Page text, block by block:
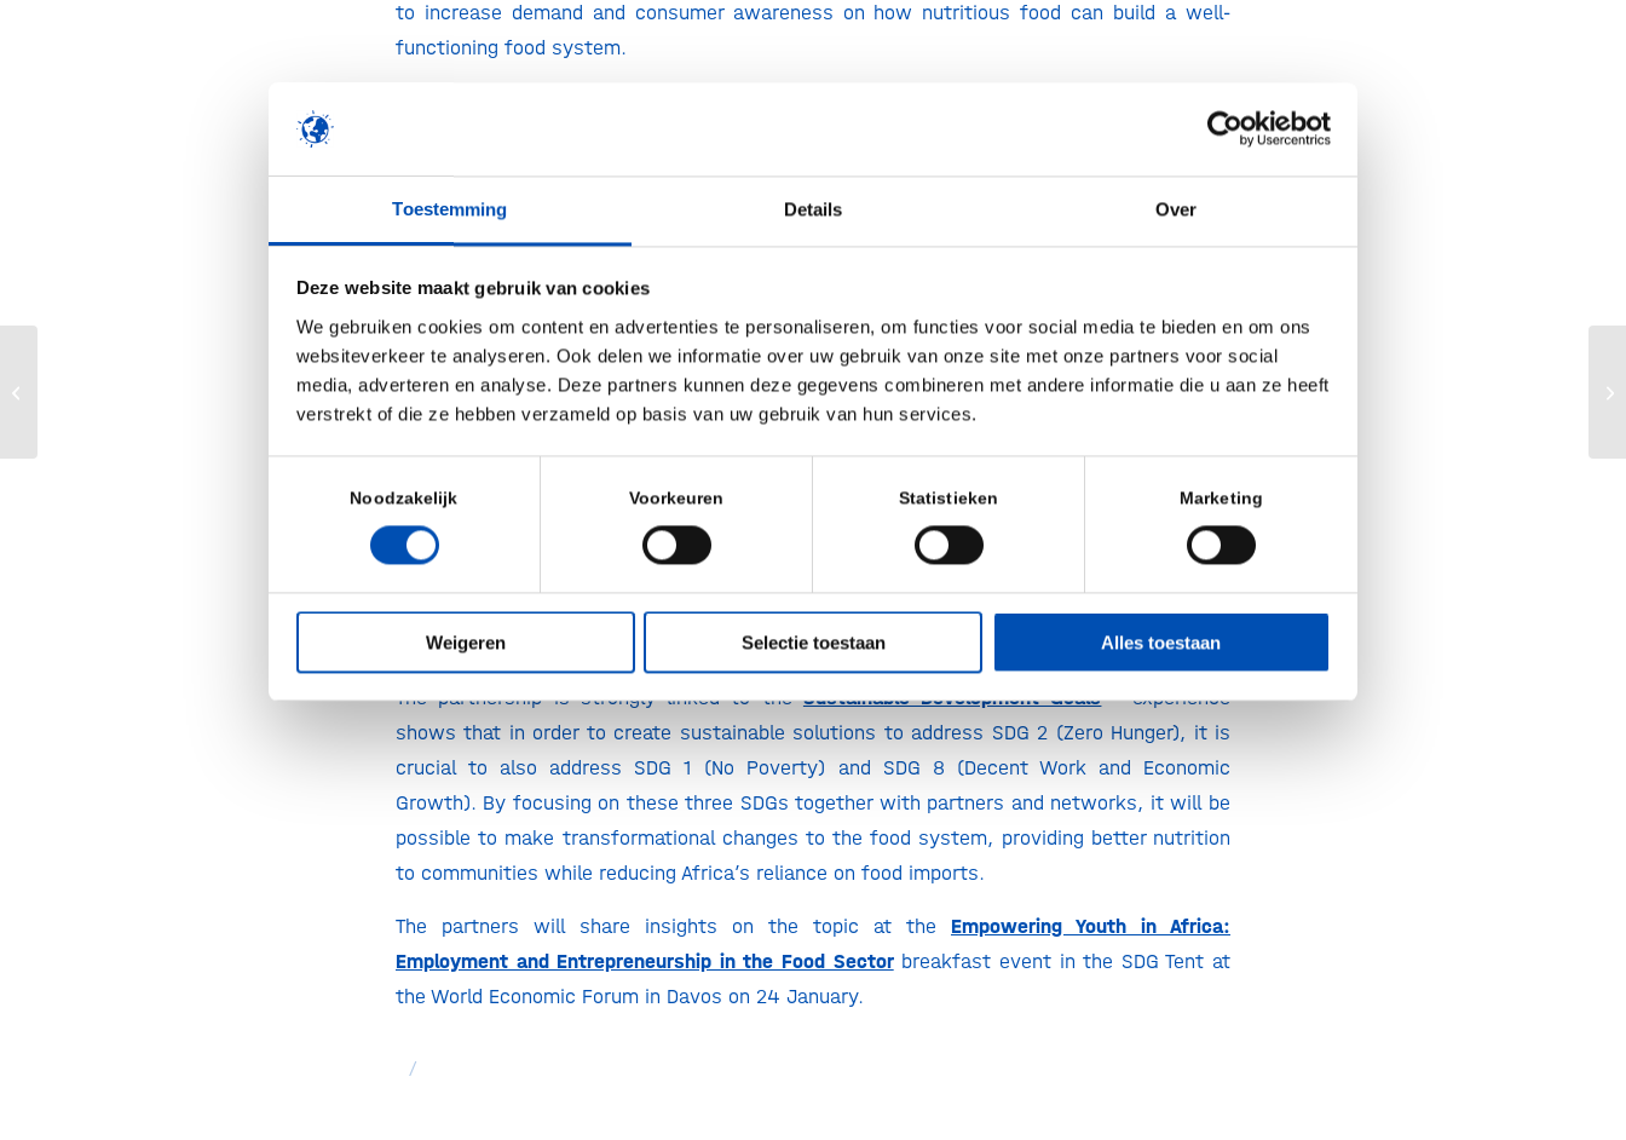
Toestemming Details Over
Deze website maakt gebruik van cookies
We gebruiken cookies om content en advertenties te personaliseren, om functies voor social media te bieden en om ons
websiteverkeer te analyseren. Ook delen we informatie over uw gebruik van onze site met onze partners voor social
media, adverteren en analyse. Deze partners kunnen deze gegevens combineren met andere informatie die u aan ze heeft
verstrekt of die ze hebben verzameld op basis van uw gebruik van hun services.
Noodzakelijk Voorkeuren Statistieken Marketing
Weigeren Selectie toestaan Alles toestaan
to increase demand and consumer awareness on how nutritious food can build a well-
functioning food system.
single day and that the majority of youth employed in rural areas that are working in the
informal economy are not being able to earn a living wage. We must solve this. If you
realize that, at the same time, Africa has the most untapped arable land and the youngest
workforce but is still importing $35 billion of food every single year, you know something
has to be done. Without action, Africa will import more than $100 billion in food. While it
Unlimited and Sight & Life is developing a business plan targeting to reach and improve the
lives of one million smallholder farmers in the region. It’s the right thing to do”,said Fokko
Wientjes, Vice President Malnutrition Programs and Partnerships, Royal DSM.
opportunities for young people, all the while delivering healthy nutrition and positively
impacting smallholder farmers. Generation Unlimited supports innovative breakthroughs in
with and for young people to increase their future opportunities,”said Roberto Benes,
Director of Generation Unlimited.
The partnership is strongly linked to theSustainable Development Goals– experience
shows that in order to create sustainable solutions to address SDG 2 (Zero Hunger), it is
crucial to also address SDG 1 (No Poverty) and SDG 8 (Decent Work and Economic
Growth). By focusing on these three SDGs together with partners and networks, it will be
possible to make transformational changes to the food system, providing better nutrition
to communities while reducing Africa’s reliance on food imports.
The partners will share insights on the topic at the Empowering Youth in Africa:
Employment and Entrepreneurship in the Food Sectorbreakfast event in the SDG Tent at
the World Economic Forum in Davos on 24 January.
/